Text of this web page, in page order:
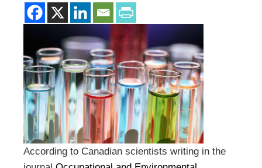
According to Canadian scientists writing in the